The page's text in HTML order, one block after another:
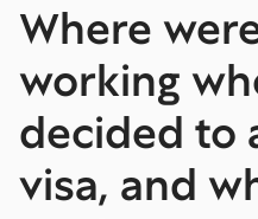
Where
working
decided to
visa, and